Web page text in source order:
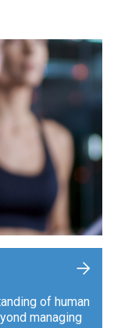
of human
managing
+